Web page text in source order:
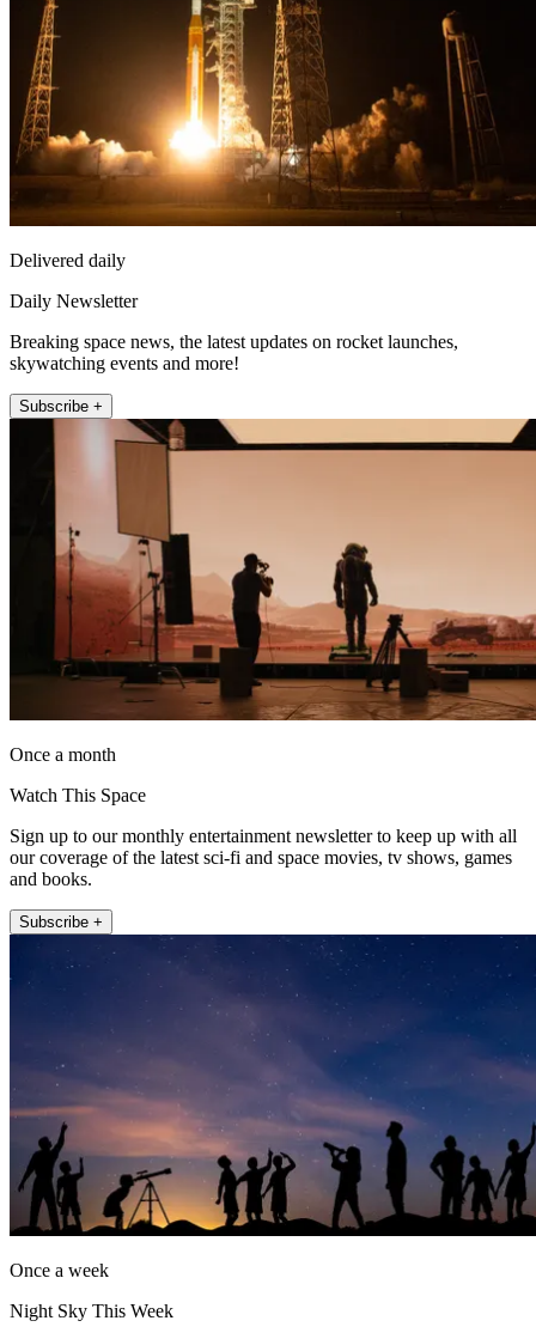
Delivered daily
Daily Newsletter
Breaking space news, the latest updates on rocket launches,
skywatching events and more!
Subscribe +
Once a month
Watch This Space
Sign up to our monthly entertainment newsletter to keep up with all
our coverage of the latest sci-fi and space movies, tv shows, games
and books.
Subscribe +
Once a week
Night Sky This Week